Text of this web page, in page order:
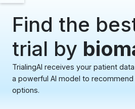
Find the
trial by
TrialingAI receives your patient
a powerful AI model to
options.